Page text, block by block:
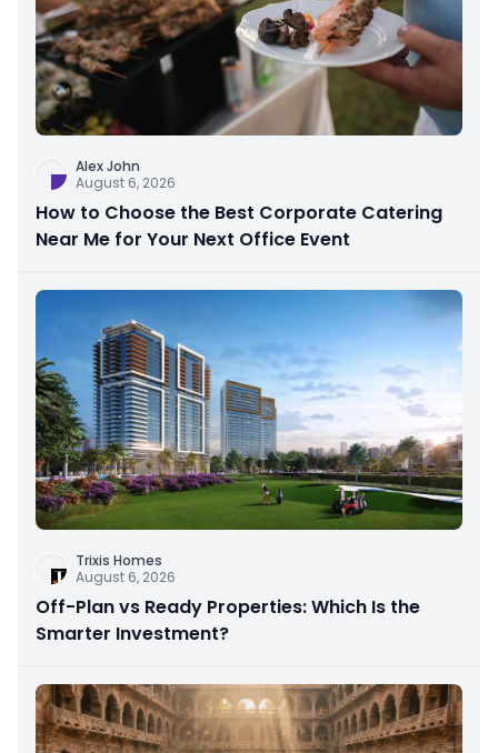
Alex John
August 6, 2026
How to Choose the Best Corporate Catering
Near Me for Your Next Office Event
Trixis Homes
August 6, 2026
Off-Plan vs Ready Properties: Which Is the
Smarter Investment?